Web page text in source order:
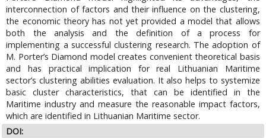
interconnection of factors and their influence on the clustering,
the economic theory has not yet provided a model that allows
both the analysis and the definition of a process for
implementing a successful clustering research. The adoption of
M. Porter’s Diamond model creates convenient theoretical basis
and has practical implication for real Lithuanian Maritime
sector’s clustering abilities evaluation. It also helps to systemize
basic cluster characteristics, that can be identified in the
Maritime industry and measure the reasonable impact factors,
which are identified in Lithuanian Maritime sector.
DOI: